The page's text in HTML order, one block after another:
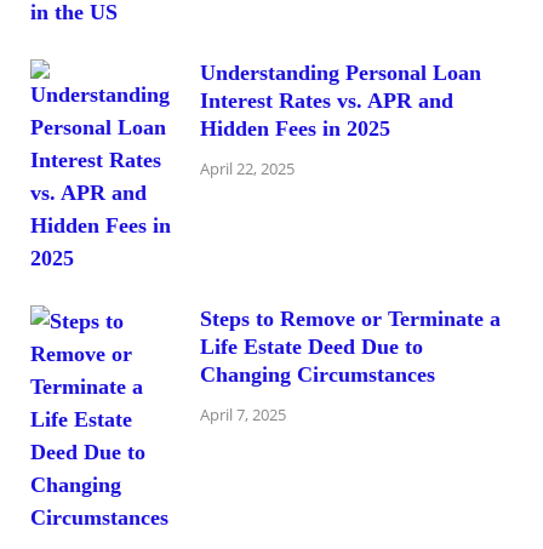
Understanding Personal Loan
Interest Rates vs. APR and
Hidden Fees in 2025
April 22, 2025
Steps to Remove or Terminate a
Life Estate Deed Due to
Changing Circumstances
April 7, 2025